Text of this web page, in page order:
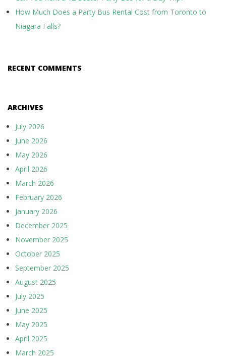
How Much Does a Party Bus Rental Cost from Toronto to
Niagara Falls?
RECENT COMMENTS
ARCHIVES
July 2026
June 2026
May 2026
April 2026
March 2026
February 2026
January 2026
December 2025
November 2025
October 2025
September 2025
August 2025
July 2025
June 2025
May 2025
April 2025
March 2025